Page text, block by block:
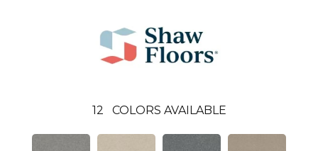
12 COLORS AVAILABLE